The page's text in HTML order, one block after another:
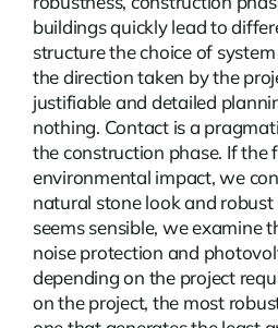
buildings quickly lead to
structure the choice of
the direction taken by the
justifiable and detailed
nothing. Contactis a
the construction phase. If the
environmental impact, we
natural stone look and robust
seems sensible, we examine
noise protection and
depending on the project
on the project, the most